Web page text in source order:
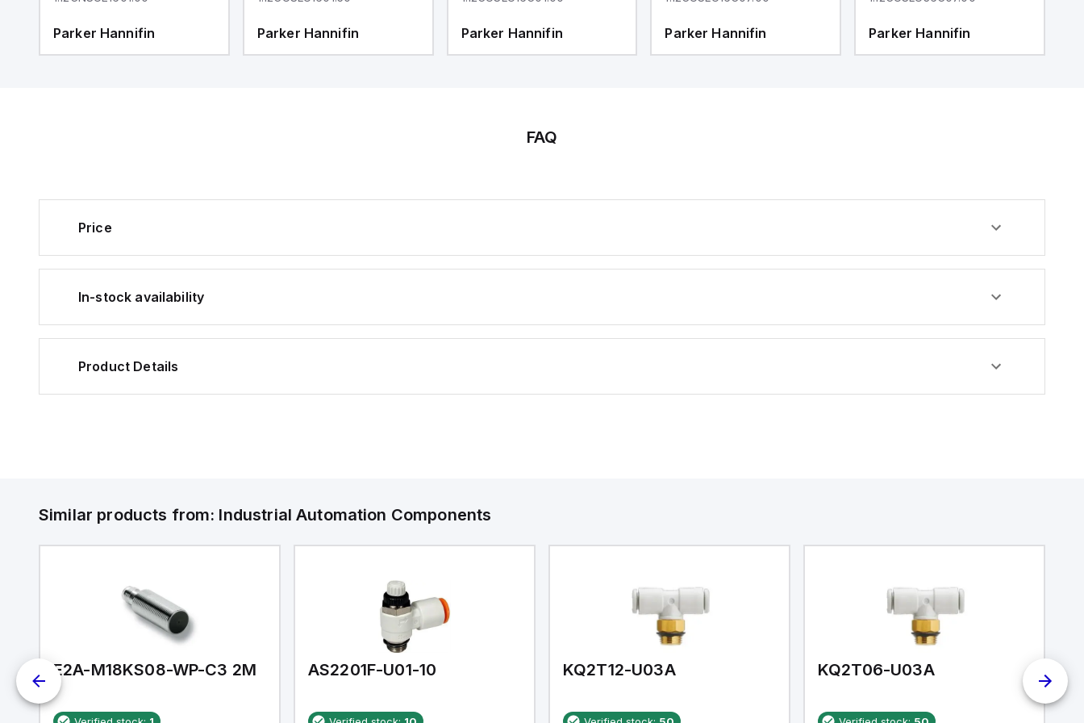
Parker Hannifin Parker Hannifin Parker Hannifin Parker Hannifin Parker Hannifin
FAQ
Price
In-stock availability
Product Details
Similar products from: Industrial Automation Components
E2A-M18KS08-WP-C3 2M AS2201F-U01-10 KQ2T12-U03A KQ2T06-U03A